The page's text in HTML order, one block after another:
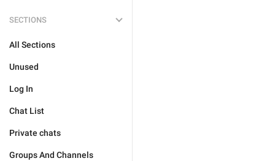
SECTIONS
All Sections
Unused
Log In
Chat List
Private chats
Groups And Channels